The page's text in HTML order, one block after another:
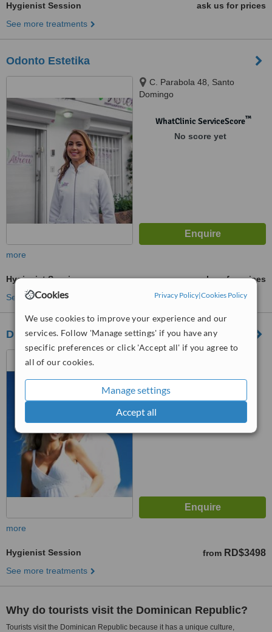
Cookies Privacy Policy|Cookies Policy
We use cookies to improve your experience and our
services. Follow 'Manage settings' if you have any
specific preferences or click 'Accept all' if you agree to
all of our cookies.
Manage settings
Accept all
Hygienist Session
ask us for prices
See more treatments
Odonto Estetika
C. Parabola 48, Santo
Domingo
WhatClinic ServiceScore™
No score yet
more
Hygienist Session
ask us for prices
See more treatments
Dra Maldonado Dental Spa
santo domingo
WhatClinic ServiceScore
more
Hygienist Session from RD$3498
See more treatments
Why do tourists visit the Dominican Republic?
Tourists visit the Dominican Republic because it has a unique culture,